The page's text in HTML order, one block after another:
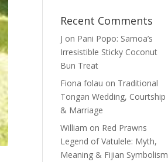
Recent Comments
J on Pani Popo: Samoa’s
Irresistible Sticky Coconut
Bun Treat
Fiona folau on Traditional
Tongan Wedding, Courtship
& Marriage
William on Red Prawns
Legend of Vatulele: Myth,
Meaning & Fijian Symbolism